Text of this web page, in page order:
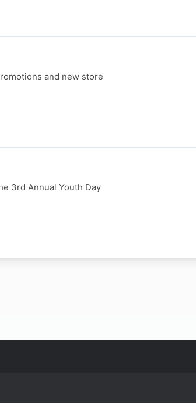
and new store
3rd Annual Youth Day